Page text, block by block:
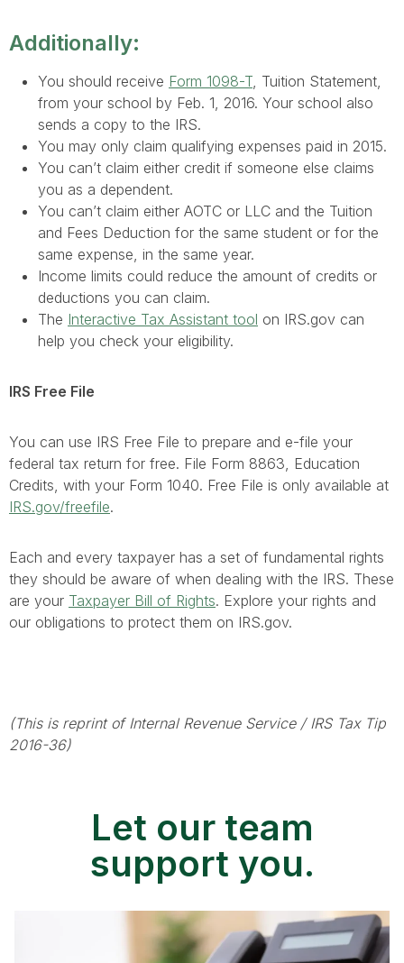
Additionally:
You should receive Form 1098-T, Tuition Statement,
from your school by Feb. 1, 2016. Your school also
sends a copy to the IRS.
You may only claim qualifying expenses paid in 2015.
You can’t claim either credit if someone else claims
you as a dependent.
You can’t claim either AOTC or LLC and the Tuition
and Fees Deduction for the same student or for the
same expense, in the same year.
Income limits could reduce the amount of credits or
deductions you can claim.
The Interactive Tax Assistant tool on IRS.gov can
help you check your eligibility.
IRS Free File
You can use IRS Free File to prepare and e-file your
federal tax return for free. File Form 8863, Education
Credits, with your Form 1040. Free File is only available at
IRS.gov/freefile.
Each and every taxpayer has a set of fundamental rights
they should be aware of when dealing with the IRS. These
are your Taxpayer Bill of Rights. Explore your rights and
our obligations to protect them on IRS.gov.
(This is reprint of Internal Revenue Service / IRS Tax Tip
2016-36)
Let our team
support you.